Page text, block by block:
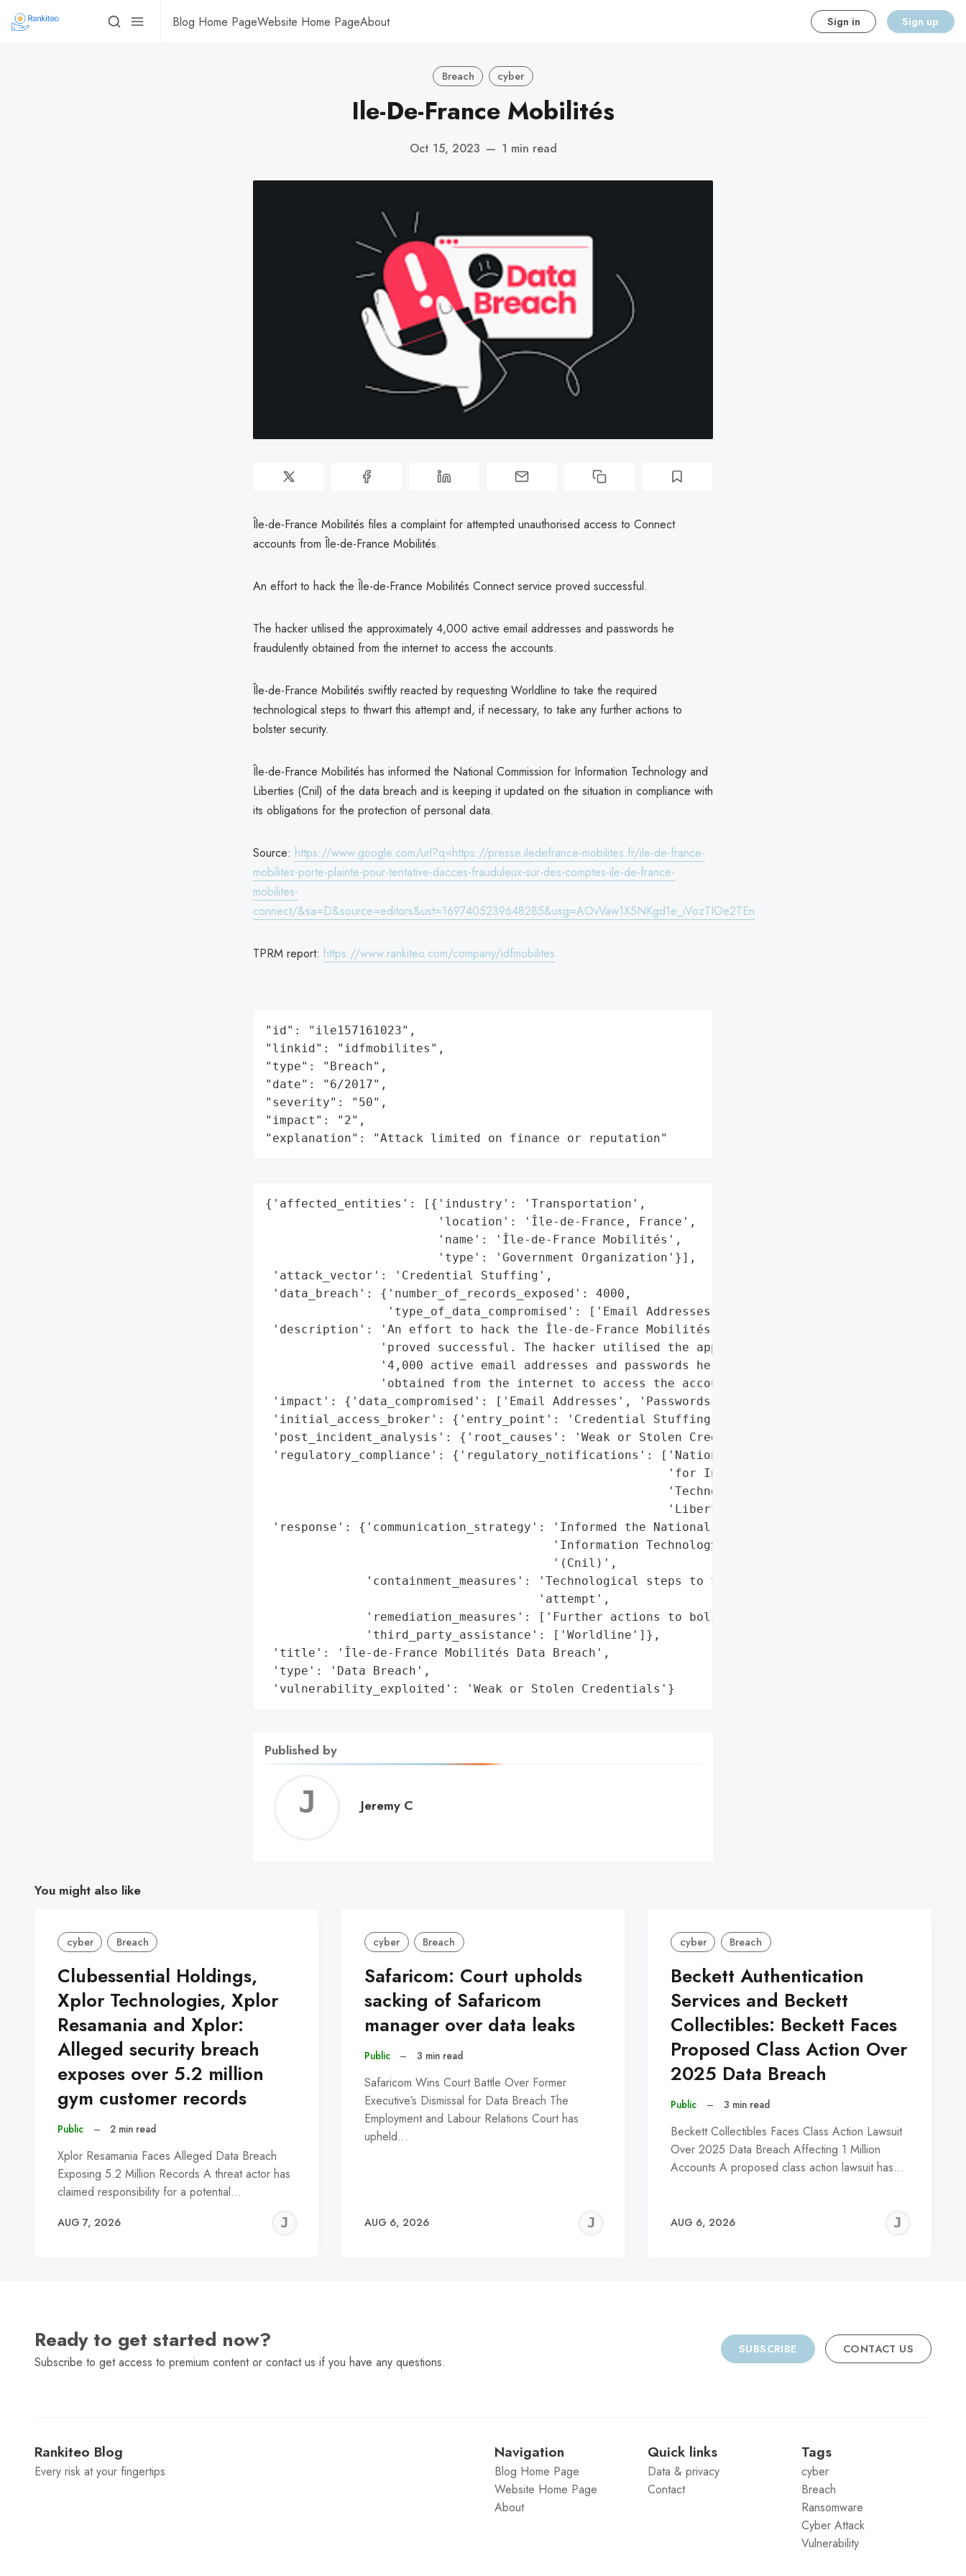
Blog Home PageWebsite Home PageAbout Sign in Sign up
Breach cyber
Ile-De-France Mobilités
Oct 15, 2023 — 1 min read
Île-de-France Mobilités files a complaint for attempted unauthorised access to Connect
accounts from Île-de-France Mobilités.
An effort to hack the Île-de-France Mobilités Connect service proved successful.
The hacker utilised the approximately 4,000 active email addresses and passwords he
fraudulently obtained from the internet to access the accounts.
Île-de-France Mobilités swiftly reacted by requesting Worldline to take the required
technological steps to thwart this attempt and, if necessary, to take any further actions to
bolster security.
Île-de-France Mobilités has informed the National Commission for Information Technology and
Liberties (Cnil) of the data breach and is keeping it updated on the situation in compliance with
its obligations for the protection of personal data.
Source: https://www.google.com/url?q=https://presse.iledefrance-mobilites.fr/ile-de-france-
mobilites-porte-plainte-pour-tentative-dacces-frauduleux-sur-des-comptes-ile-de-france-
mobilites-
connect/&sa=D&source=editors&ust=1697405239648285&usg=AOvVaw1X5NKgd1e_iVozTIOe2TEn
TPRM report: https://www.rankiteo.com/company/idfmobilites
"id": "ile157161023",
"linkid": "idfmobilites",
"type": "Breach",
"date": "6/2017",
"severity": "50",
"impact": "2",
"explanation": "Attack limited on finance or reputation"
{'affected_entities': [{'industry': 'Transportation',
                        'location': 'Île-de-France, France',
                        'name': 'Île-de-France Mobilités',
                        'type': 'Government Organization'}],
'attack_vector': 'Credential Stuffing',
'data_breach': {'number_of_records_exposed': 4000,
                 'type_of_data_compromised': ['Email Addresses', 'Passwords']},
'description': 'An effort to hack the Île-de-France Mobilités Connect service '
                'proved successful. The hacker utilised the approximately '
                '4,000 active email addresses and passwords he fraudulently '
                'obtained from the internet to access the accounts.',
'impact': {'data_compromised': ['Email Addresses', 'Passwords']},
'initial_access_broker': {'entry_point': 'Credential Stuffing'},
'post_incident_analysis': {'root_causes': 'Weak or Stolen Credentials'},
'regulatory_compliance': {'regulatory_notifications': ['National Commission '
                                                        'for Information '
                                                        'Technology and '
                                                        'Liberties (Cnil)']},
'response': {'communication_strategy': 'Informed the National Commission for '
                                        'Information Technology and Liberties '
                                        '(Cnil)',
              'containment_measures': 'Technological steps to thwart the '
                                      'attempt',
              'remediation_measures': ['Further actions to bolster security'],
              'third_party_assistance': ['Worldline']},
'title': 'Île-de-France Mobilités Data Breach',
'type': 'Data Breach',
'vulnerability_exploited': 'Weak or Stolen Credentials'}
Published by
Jeremy
Jeremy C
You might also like
cyber Breach
Clubessential Holdings,
Xplor Technologies, Xplor
Resamania and Xplor:
Alleged security breach
exposes over 5.2 million
gym customer records
Public – 2 min read
Xplor Resamania Faces Alleged Data Breach
Exposing 5.2 Million Records A threat actor has
claimed responsibility for a potential…
AUG 7, 2026
JEREMY
cyber Breach
Safaricom: Court upholds
sacking of Safaricom
manager over data leaks
Public – 3 min read
Safaricom Wins Court Battle Over Former
Executive’s Dismissal for Data Breach The
Employment and Labour Relations Court has
upheld…
AUG 6, 2026
JEREMY
cyber Breach
Beckett Authentication
Services and Beckett
Collectibles: Beckett Faces
Proposed Class Action Over
2025 Data Breach
Public – 3 min read
Beckett Collectibles Faces Class Action Lawsuit
Over 2025 Data Breach Affecting 1 Million
Accounts A proposed class action lawsuit has…
AUG 6, 2026
Ready to get started now?
Subscribe to get access to premium content or contact us if you have any questions.
SUBSCRIBE CONTACT US
Rankiteo Blog
Every risk at your fingertips
Navigation
Blog Home Page
Website Home Page
About
Quick links
Data & privacy
Contact
Tags
cyber
Breach
Ransomware
Cyber Attack
Vulnerability